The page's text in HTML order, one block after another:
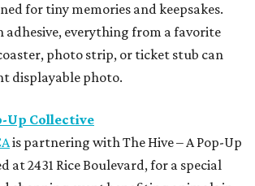
for tiny memories and keepsakes.
adhesive, everything from a favorite
photo strip, or ticket stub can
displayable photo.
Up Collective
is partnering with The Hive – A Pop-Up
at 2431 Rice Boulevard, for a special